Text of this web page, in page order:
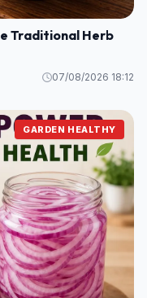
Traditional Herb
07/08/2026 18:12
GARDEN HEALTHY